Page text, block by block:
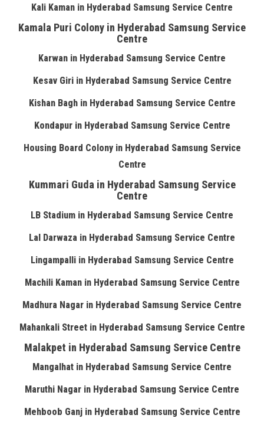
Kali Kaman in Hyderabad Samsung Service Centre
Kamala Puri Colony in Hyderabad Samsung Service
Centre
Karwan in Hyderabad Samsung Service Centre
Kesav Giri in Hyderabad Samsung Service Centre
Kishan Bagh in Hyderabad Samsung Service Centre
Kondapur in Hyderabad Samsung Service Centre
Housing Board Colony in Hyderabad Samsung Service
Centre
Kummari Guda in Hyderabad Samsung Service
Centre
LB Stadium in Hyderabad Samsung Service Centre
Lal Darwaza in Hyderabad Samsung Service Centre
Lingampalli in Hyderabad Samsung Service Centre
Machili Kaman in Hyderabad Samsung Service Centre
Madhura Nagar in Hyderabad Samsung Service Centre
Mahankali Street in Hyderabad Samsung Service Centre
Malakpet in Hyderabad Samsung Service Centre
Mangalhat in Hyderabad Samsung Service Centre
Maruthi Nagar in Hyderabad Samsung Service Centre
Mehboob Ganj in Hyderabad Samsung Service Centre